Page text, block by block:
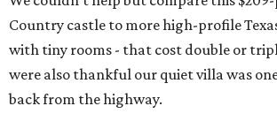
Country castle to more high-profile
with tiny rooms - that cost double or
were also thankful our quiet villa was
back from the highway.